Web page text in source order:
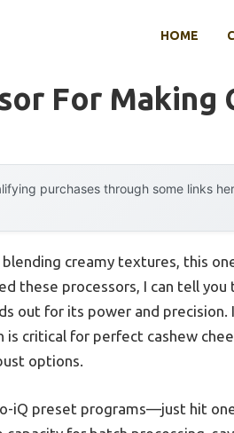
HOME
For Making
purchases through some links
creamy textures, this
these processors, I can tell you
out for its power and
critical for perfect cashew
options.
iQ preset programs—just hit